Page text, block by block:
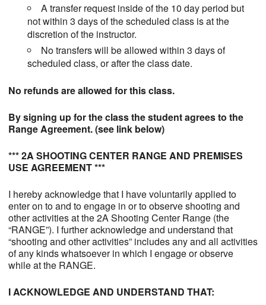
A transfer request inside of the 10 day period but
not within 3 days of the scheduled class is at the
discretion of the instructor.
No transfers will be allowed within 3 days of
scheduled class, or after the class date.
No refunds are allowed for this class.
By signing up for the class the student agrees to the
Range Agreement. (see link below)
*** 2A SHOOTING CENTER RANGE AND PREMISES
USE AGREEMENT ***
I hereby acknowledge that I have voluntarily applied to
enter on to and to engage in or to observe shooting and
other activities at the 2A Shooting Center Range (the
“RANGE”). I further acknowledge and understand that
“shooting and other activities” includes any and all activities
of any kinds whatsoever in which I engage or observe
while at the RANGE.
I ACKNOWLEDGE AND UNDERSTAND THAT: